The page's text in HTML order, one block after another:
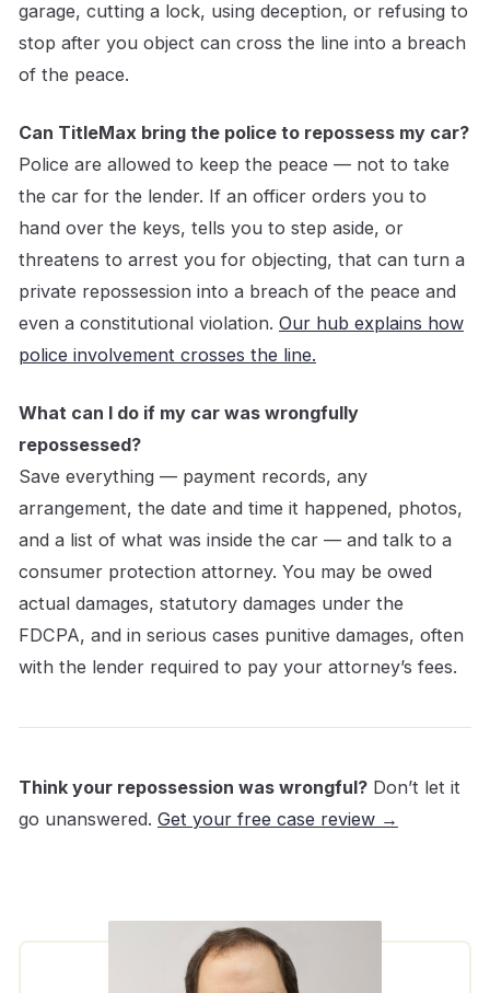
garage, cutting a lock, using deception, or refusing to
stop after you object can cross the line into a breach
of the peace.
Can TitleMax bring the police to repossess my car?
Police are allowed to keep the peace — not to take
the car for the lender. If an officer orders you to
hand over the keys, tells you to step aside, or
threatens to arrest you for objecting, that can turn a
private repossession into a breach of the peace and
even a constitutional violation. Our hub explains how
police involvement crosses the line.
What can I do if my car was wrongfully
repossessed?
Save everything — payment records, any
arrangement, the date and time it happened, photos,
and a list of what was inside the car — and talk to a
consumer protection attorney. You may be owed
actual damages, statutory damages under the
FDCPA, and in serious cases punitive damages, often
with the lender required to pay your attorney’s fees.
Think your repossession was wrongful?Don’t let it
go unanswered. Get your free case review →